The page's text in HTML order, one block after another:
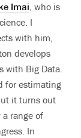
Imai, who is
I
with him,
develops
with Big Data.
for estimating
it turns out
range of
In